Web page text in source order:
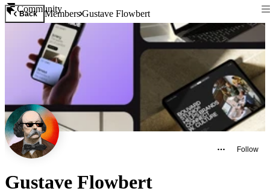
Community
Back MembersGustave Flowbert
Follow
Gustave Flowbert